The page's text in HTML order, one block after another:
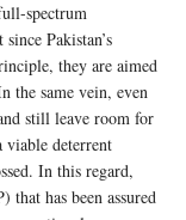
spectrum
Pakistan’s
they are aimed
the same vein, even
still leave room for
viable deterrent
In this regard,
that has been assured